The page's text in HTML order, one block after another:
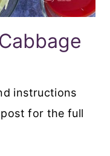
instructions
for the full